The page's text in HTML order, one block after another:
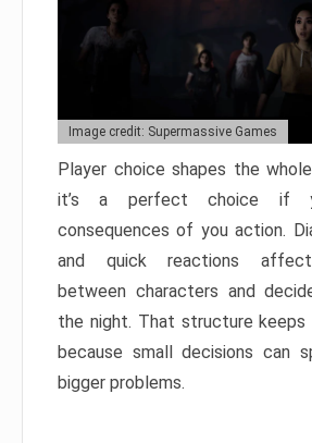
Image credit: Supermassive Games
Player choice shapes the
it’s a perfect choice if
consequences of you action.
and quick reactions affect
between characters and
the night. That structure keeps
because small decisions can
bigger problems.